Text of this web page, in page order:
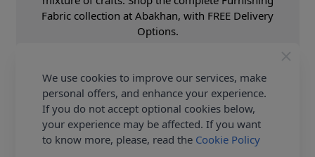
Fabric collection at Abakhan, with FREE Delivery
Options.
6 per order.
Supplier Stock Code
Loneta Rover Gris
Fibre Content
60% Cotton 40%
Polyester
Washing Instructions
30c
We use cookies to improve our services, make
personal offers, and enhance your experience.
If you do not accept optional cookies below,
your experience may be affected. If you want
to know more, please, read the Cookie Policy